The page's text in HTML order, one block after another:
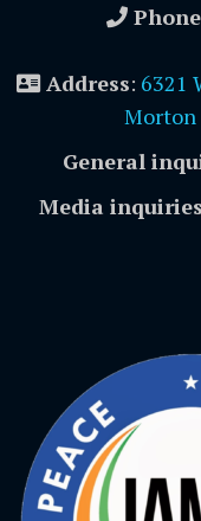
Address: 6321
Morton
General
Media